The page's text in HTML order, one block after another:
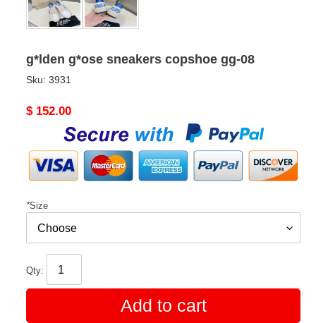
g*lden g*ose sneakers copshoe gg-08
Sku: 3931
Original
$ 152.00
*Size
Qty:
Add to cart